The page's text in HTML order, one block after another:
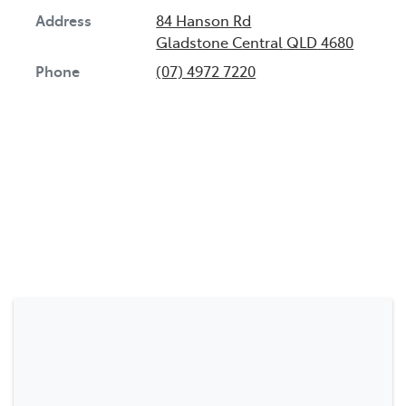
Address
84 Hanson Rd
Gladstone Central QLD4680
Phone
(07) 4972 7220